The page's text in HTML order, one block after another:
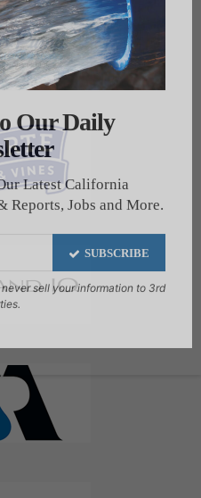
Our Daily
Latest California
Reports, Jobs and More.